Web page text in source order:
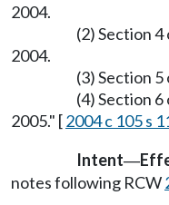
2004.
(2) Section
2004.
(3) Section
(4) Section
2005." [2004 c 105 s
Intent—
notes following RCW